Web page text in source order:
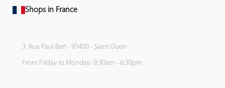
Shops in France
3, Rue Paul Bert - 93400 - Saint Ouen
From Friday to Monday: 9:30am - 6:30pm